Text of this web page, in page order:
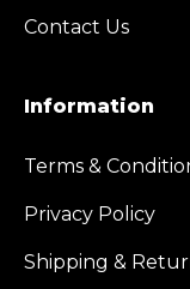
Contact Us
Information
Terms &
Privacy Policy
Shipping &